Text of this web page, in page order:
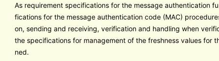
As requirement specifications for the message authentication
fications for the message authentication code (MAC)
on, sending and receiving, verification and handling when
the specifications for management of the freshness values for
ned.